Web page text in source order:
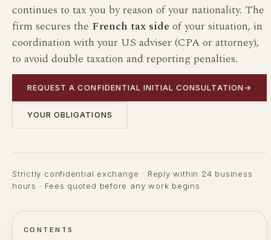
continues to tax you by reason of your nationality. The
firm secures the French tax side of your situation, in
coordination with your US adviser (CPA or attorney),
to avoid double taxation and reporting penalties.
REQUEST A CONFIDENTIAL INITIAL CONSULTATION→
YOUR OBLIGATIONS
Strictly confidential exchange · Reply within 24 business
hours · Fees quoted before any work begins
CONTENTS